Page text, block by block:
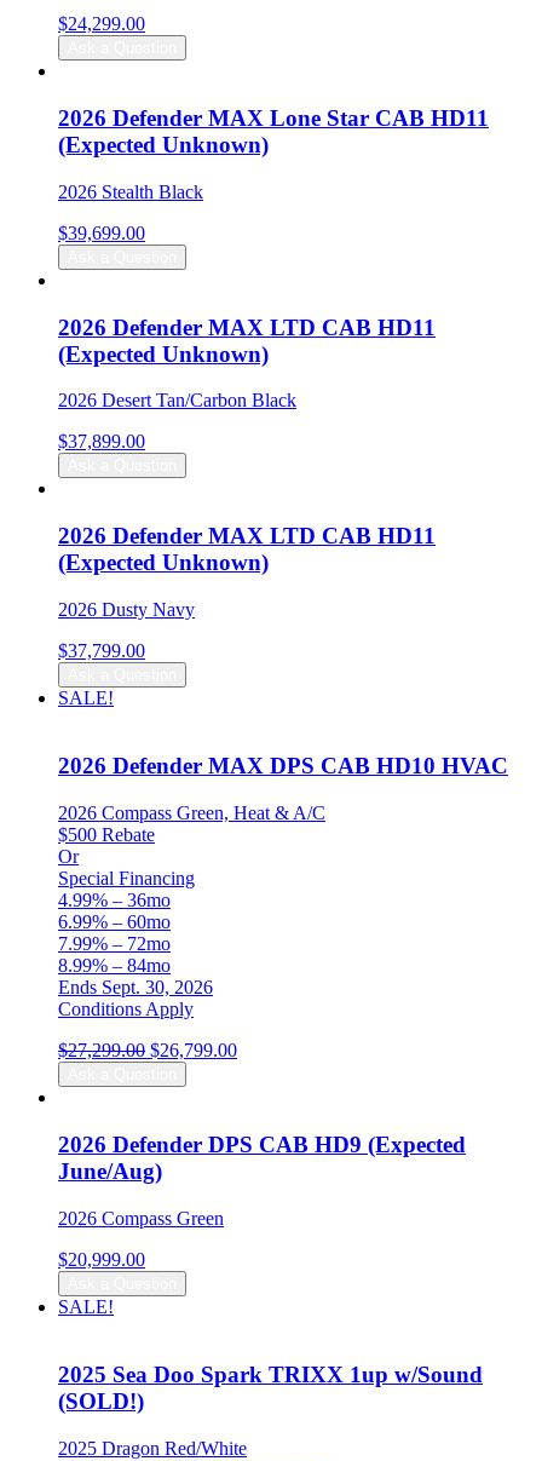
$24,299.00
2026 Defender MAX Lone Star CAB HD11
(Expected Unknown)
2026 Stealth Black
$39,699.00
2026 Defender MAX LTD CAB HD11
(Expected Unknown)
2026 Desert Tan/Carbon Black
$37,899.00
2026 Defender MAX LTD CAB HD11
(Expected Unknown)
2026 Dusty Navy
$37,799.00
SALE!
2026 Defender MAX DPS CAB HD10 HVAC
2026 Compass Green, Heat & A/C
$500 Rebate
Or
Special Financing
4.99% – 36mo
6.99% – 60mo
7.99% – 72mo
8.99% – 84mo
Ends Sept. 30, 2026
Conditions Apply
$27,299.00 Original
price
was:
$26,799.00Current
2026 Defender DPS CAB HD9 (Expected
June/Aug)
2026 Compass Green
$20,999.00
SALE!
2025 Sea Doo Spark TRIXX 1up w/Sound
(SOLD!)
2025 Dragon Red/White